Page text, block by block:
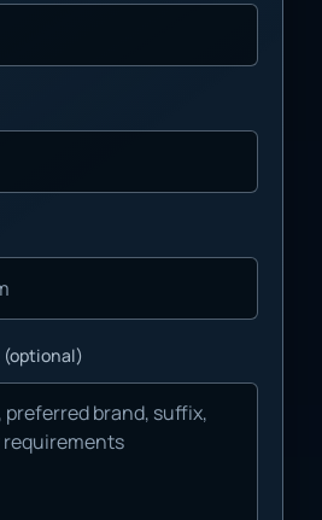
(optional)